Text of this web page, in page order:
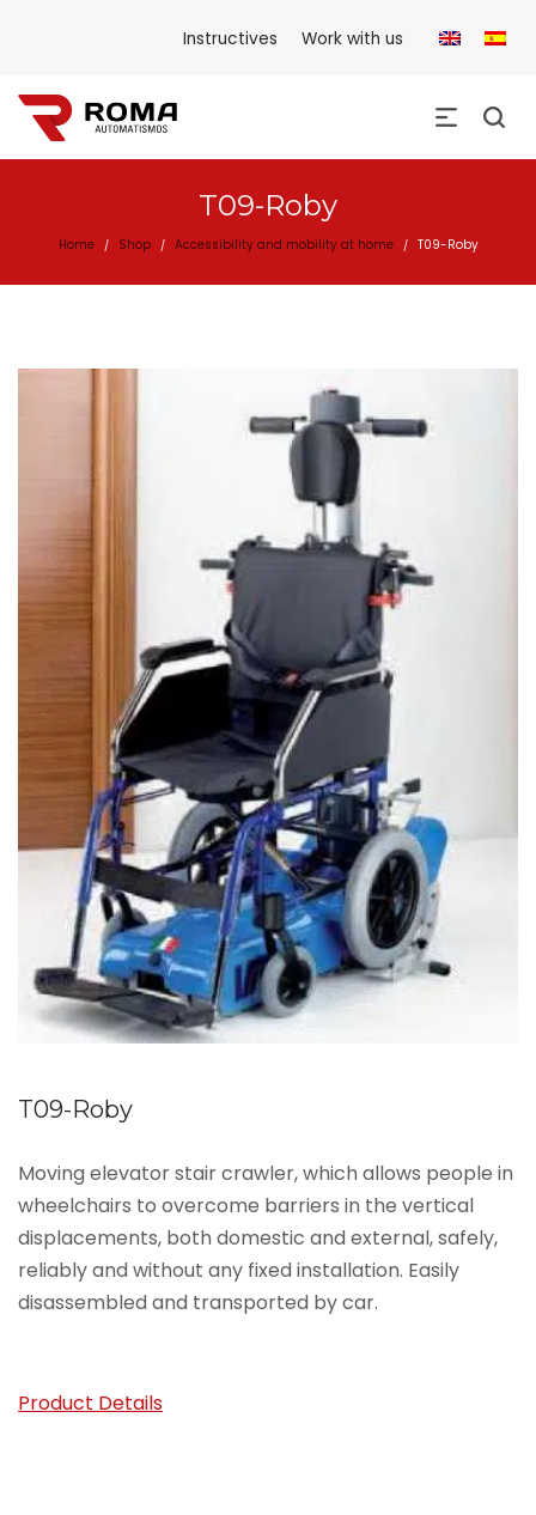
Instructives Work with us
T09-Roby
Home / Shop / Accessibility and mobility at home / T09-Roby
T09-Roby
Moving elevator stair crawler, which allows people in
wheelchairs to overcome barriers in the vertical
displacements, both domestic and external, safely,
reliably and without any fixed installation. Easily
disassembled and transported by car.
Product Details